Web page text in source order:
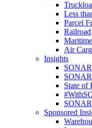
Less
Parcel
Railroad
Maritime
Air
Insights
State of
Sponsored